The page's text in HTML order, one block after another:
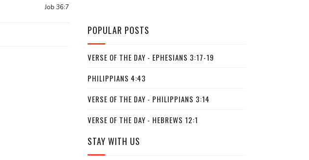
Job 36:7
POPULAR POSTS
VERSE OF THE DAY - EPHESIANS 3:17-19
PHILIPPIANS 4:43
VERSE OF THE DAY - PHILIPPIANS 3:14
VERSE OF THE DAY - HEBREWS 12:1
STAY WITH US